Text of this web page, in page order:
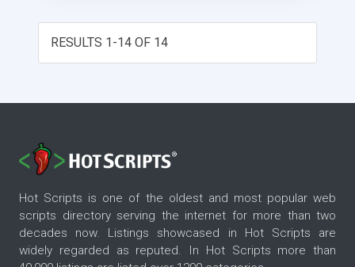
RESULTS 1-14 OF 14
Hot Scripts is one of the oldest and most popular web
scripts directory serving the internet for more than two
decades now. Listings showcased in Hot Scripts are
widely regarded as reputed. In Hot Scripts more than